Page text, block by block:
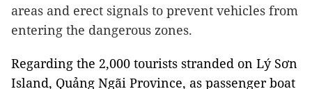
areas and erect signals to prevent vehicles from
entering the dangerous zones.
Regarding the 2,000 tourists stranded on Lý Sơn
Island, Quảng Ngãi Province, as passenger boat